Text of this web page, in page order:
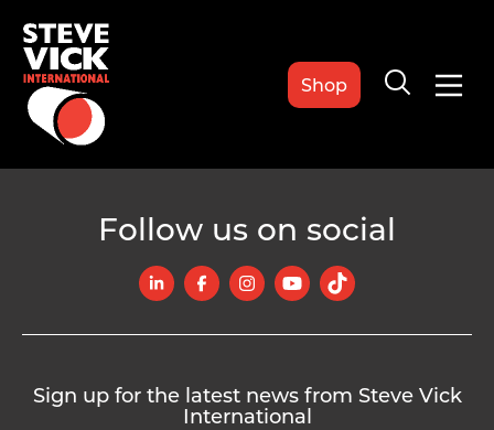
Shop
Follow us on social
Sign up for the latest news from Steve Vick
International